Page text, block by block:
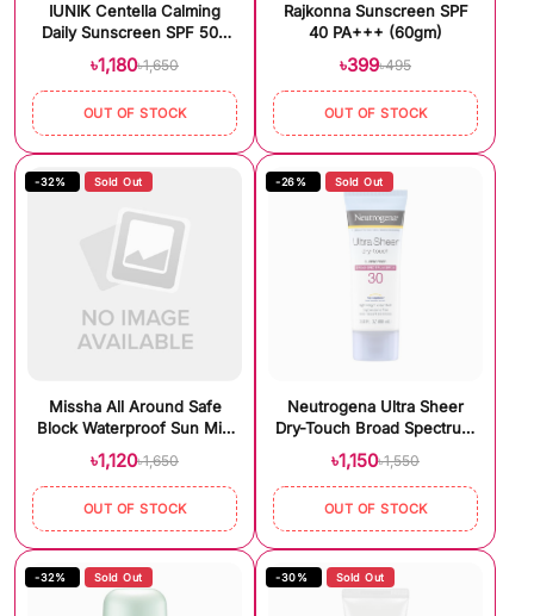
IUNIK Centella Calming
Daily Sunscreen SPF 50+
PA++++ (60ml)
৳1,180৳1,650
OUT OF STOCK
Rajkonna Sunscreen SPF
40 PA+++ (60gm)
৳399৳495
OUT OF STOCK
-32% Sold Out
Missha All Around Safe
Block Waterproof Sun Milk
SPF50+/PA+++ (70ml)
৳1,120৳1,650
OUT OF STOCK
-26% Sold Out
Neutrogena Ultra Sheer
Dry-Touch Broad Spectrum
SPF 30 Sunscreen (88ml)
৳1,150৳1,550
OUT OF STOCK
-32% Sold Out -30% Sold Out